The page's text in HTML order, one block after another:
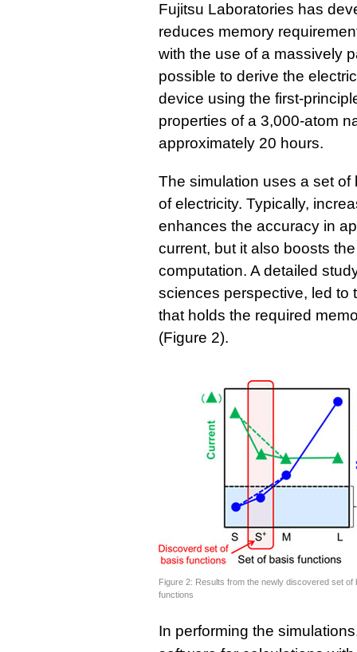
Fujitsu Laboratories has
reduces memory
with the use of a massively
possible to derive the
device using the first-
properties of a 3,000-atom
approximately 20 hours.
The simulation uses a set
of electricity. Typically,
enhances the accuracy in
current, but it also boosts
computation. A detailed
sciences perspective, led to
that holds the required
(Figure 2).
Figure 2: Results from the newly discovered set of
functions
In performing the